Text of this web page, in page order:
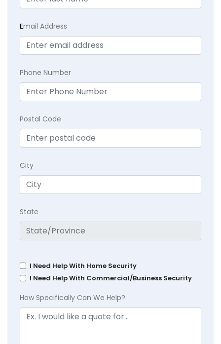
Email Address
Phone Number
Postal Code
City
State
I Need Help With Home Security
I Need Help With Commercial/Business Security
How Specifically Can We Help?